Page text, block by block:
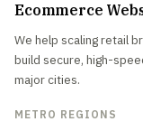
Ecommerce
We help scaling retail
build secure, high-
major cities.
METRO REGIONS